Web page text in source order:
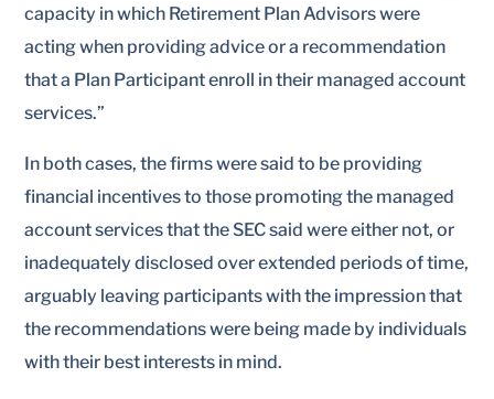
capacity in which Retirement Plan Advisors were
acting when providing advice or a recommendation
that a Plan Participant enroll in their managed account
services.”
In both cases, the firms were said to be providing
financial incentives to those promoting the managed
account services that the SEC said were either not, or
inadequately disclosed over extended periods of time,
arguably leaving participants with the impression that
the recommendations were being made by individuals
with their best interests in mind.